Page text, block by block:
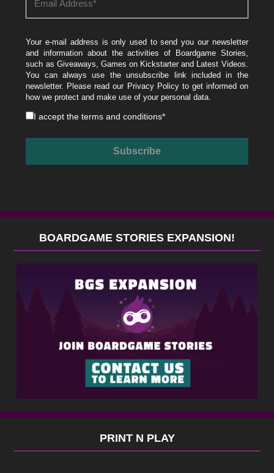
Your e-mail address is only used to send you our newsletter
and information about the activities of Boardgame Stories,
such as Giveaways, Games on Kickstarter and Latest Videos.
You can always use the unsubscribe link included in the
newsletter. Please read our Privacy Policyto get informed on
how we protect and make use of your personal data.
I accept theterms and conditions*
BOARDGAME STORIES EXPANSION!
PRINT N PLAY